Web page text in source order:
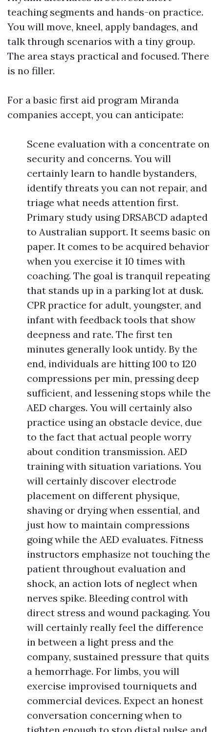
teaching segments and hands-on practice.
You will move, kneel, apply bandages, and
talk through scenarios with a tiny group.
The area stays practical and focused. There
is no filler.
For a basic first aid program Miranda
companies accept, you can anticipate:
Scene evaluation with a concentrate on
security and concerns. You will
certainly learn to handle bystanders,
identify threats you can not repair, and
triage what needs attention first.
Primary study using DRSABCD adapted
to Australian support. It seems basic on
paper. It comes to be acquired behavior
when you exercise it 10 times with
coaching. The goal is tranquil repeating
that stands up in a parking lot at dusk.
CPR practice for adult, youngster, and
infant with feedback tools that show
deepness and rate. The first ten
minutes generally look untidy. By the
end, individuals are hitting 100 to 120
compressions per min, pressing deep
sufficient, and lessening stops while the
AED charges. You will certainly also
practice using an obstacle device, due
to the fact that actual people worry
about condition transmission. AED
training with situation variations. You
will certainly discover electrode
placement on different physique,
shaving or drying when essential, and
just how to maintain compressions
going while the AED evaluates. Fitness
instructors emphasize not touching the
patient throughout evaluation and
shock, an action lots of neglect when
nerves spike. Bleeding control with
direct stress and wound packaging. You
will certainly really feel the difference
in between a light press and the
company, sustained pressure that quits
a hemorrhage. For limbs, you will
exercise improvised tourniquets and
commercial devices. Expect an honest
conversation concerning when to